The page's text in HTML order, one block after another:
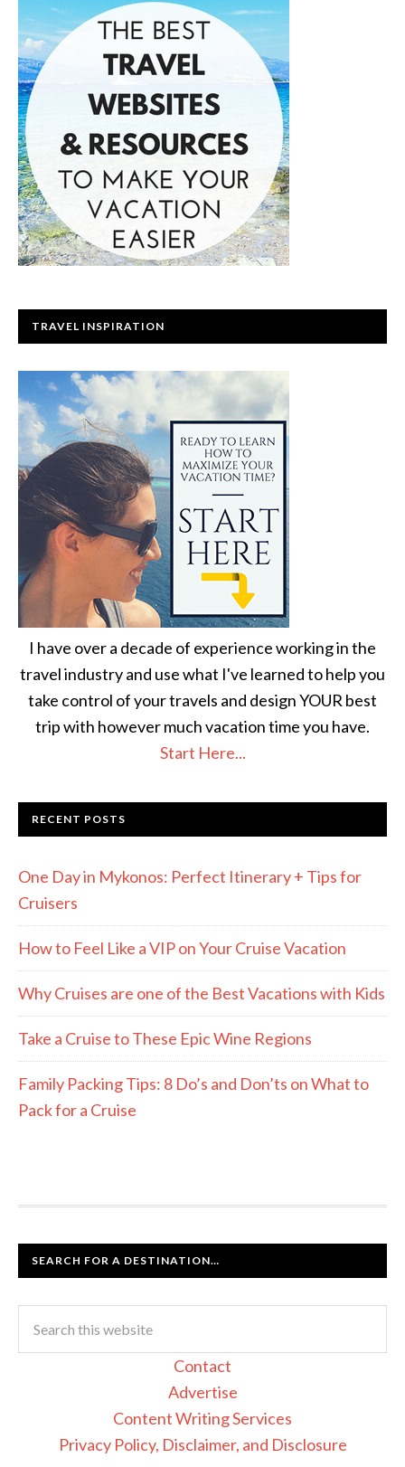
TRAVEL INSPIRATION
I have over a decade of experience working in the
travel industry and use what I've learned to help you
take control of your travels and design YOUR best
trip with however much vacation time you have.
Start Here...
RECENT POSTS
One Day in Mykonos: Perfect Itinerary + Tips for
Cruisers
How to Feel Like a VIP on Your Cruise Vacation
Why Cruises are one of the Best Vacations with Kids
Take a Cruise to These Epic Wine Regions
Family Packing Tips: 8 Do’s and Don’ts on What to
Pack for a Cruise
SEARCH FOR A DESTINATION…
Contact
Advertise
Content Writing Services
Privacy Policy, Disclaimer, and Disclosure